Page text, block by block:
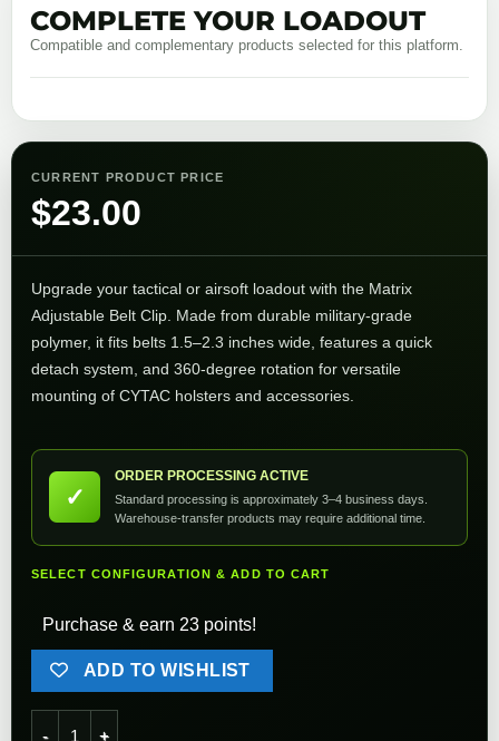
COMPLETE YOUR LOADOUT
Compatible and complementary products selected for this platform.
CURRENT PRODUCT PRICE
$23.00
Upgrade your tactical or airsoft loadout with the Matrix
Adjustable Belt Clip. Made from durable military-grade
polymer, it fits belts 1.5–2.3 inches wide, features a quick
detach system, and 360-degree rotation for versatile
mounting of CYTAC holsters and accessories.
✓
ORDER PROCESSING ACTIVE
Standard processing is approximately 3–4 business days.
Warehouse-transfer products may require additional time.
SELECT CONFIGURATION & ADD TO CART
Purchase & earn 23 points!
ADD TO WISHLIST